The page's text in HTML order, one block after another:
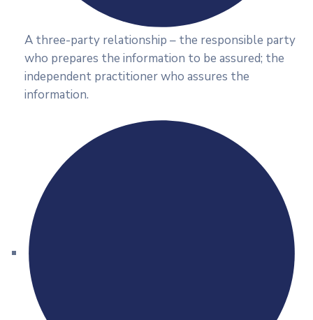
A three-party relationship – the responsible party
who prepares the information to be assured; the
independent practitioner who assures the
information.